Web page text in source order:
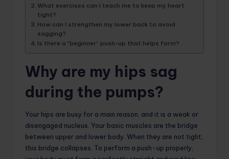
What exercises can I teach me to keep my heart
tight?
How can I strengthen my lower back to avoid
sagging?
Is there a “beginner” push-up that helps form?
Why are my hips sag
during the pumps?
Your hips are busy for a main reason, and it is a weak or
disengaged nucleus. Your basic muscles are the bridge
between upper and lower body. When they are not tight,
this bridge collapses. To perform a push-up properly,